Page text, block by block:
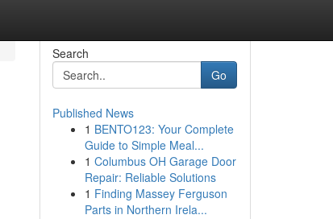
Search
Go
Published News
1 BENTO123: Your Complete
Guide to Simple Meal...
1 Columbus OH Garage Door
Repair: Reliable Solutions
1 Finding Massey Ferguson
Parts in Northern Irela...